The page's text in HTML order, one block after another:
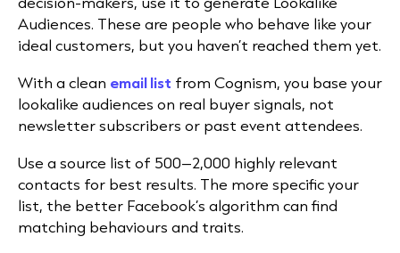
Audiences. These are people who behave like your
ideal customers, but you haven’t reached them yet.
With a clean email list from Cognism, you base your
lookalike audiences on real buyer signals, not
newsletter subscribers or past event attendees.
Use a source list of 500–2,000 highly relevant
contacts for best results. The more specific your
list, the better Facebook’s algorithm can find
matching behaviours and traits.